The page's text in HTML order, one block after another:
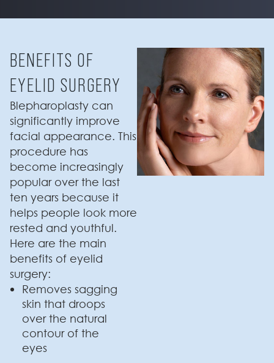
BENEFITS OF
EYELID SURGERY
Blepharoplasty can
significantly improve
facial appearance. This
procedure has
become increasingly
popular over the last
ten years because it
helps people look more
rested and youthful.
Here are the main
benefits of eyelid
surgery:
Removes sagging
skin that droops
over the natural
contour of the
eyes